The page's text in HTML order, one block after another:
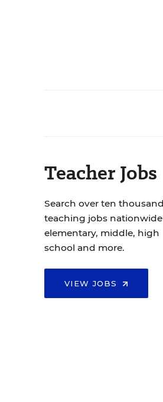
Teacher Jobs
Search over ten thousand
teaching jobs
elementary, middle, high
school and more.
VIEW JOBS